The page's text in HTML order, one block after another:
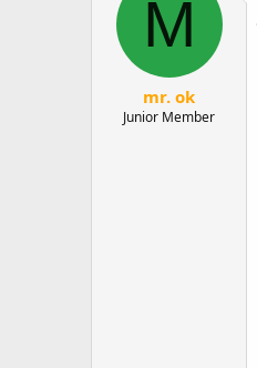
M
mr. ok
Junior Member